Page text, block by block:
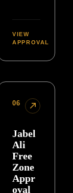
VIEW
APPROVAL
06
Jabel
Ali
Free
Zone
Appr
oval